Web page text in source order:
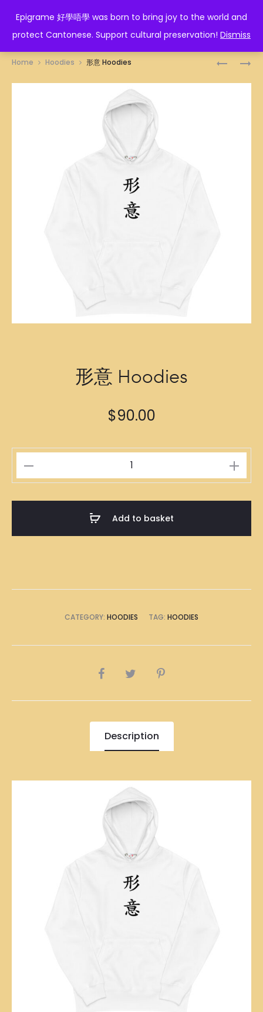
Epigrame 好學唔學 was born to bring joy to the world and
protect Cantonese. Support cultural preservation! Dismiss
EPIGRAME 好學唔學
Home Hoodies 形意 Hoodies
形意 Hoodies
$90.00
意
Add to basket
CATEGORY: HOODIES TAG: HOODIES
SHARE
Description